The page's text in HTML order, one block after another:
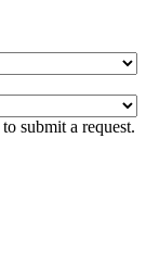
to submit a request.